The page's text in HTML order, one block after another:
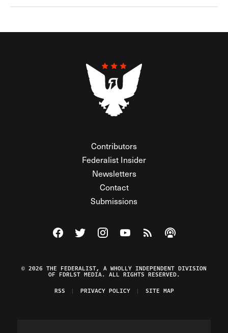
Contributors
Federalist Insider
Newsletters
Contact
Submissions
Visit The Federalist on Facebook
Visit The Federalist on Twitter
Visit The Federalist on Instagram
Watch The Federalist on
View The Federalist
Listen to The
© 2026 THE FEDERALIST, A WHOLLY INDEPENDENT DIVISION
OF FDRLST MEDIA. ALL RIGHTS RESERVED.
RSS
PRIVACY POLICY SITE MAP